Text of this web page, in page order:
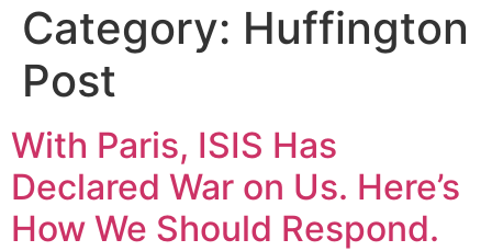
Category: Huffington
Post
With Paris, ISIS Has
Declared War on Us. Here’s
How We Should Respond.